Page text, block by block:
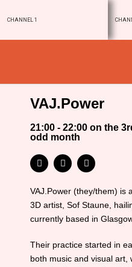
CHANNEL 1
VAJ.Power
21:00 - 22:00 on the
odd month
VAJ.Power (they/them) is
3D artist, Sof Staune,
currently based in
Their practice started in
both music and visual art,